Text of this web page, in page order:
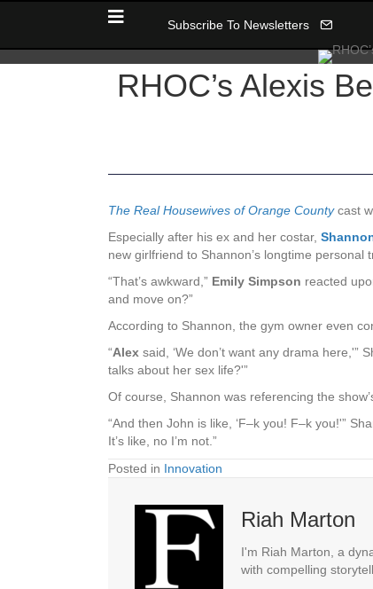
Subscribe To Newsletters
RHOC’s Alexis
The Real Housewives of Orange Countycast
Especially after his ex and her costar,
new girlfriend to Shannon’s longtime personal
“That’s awkward,” Emily Simpson reacted
and move on?”
According to Shannon, the gym owner even
“Alex said, ‘We don’t want any drama here,'”
talks about her sex life?'”
Of course, Shannon was referencing the
“And then John is like, ‘F–k you! F–k you!'”
It’s like, no I’m not.”
Posted in Innovation
Riah Marton
I'm Riah Marton, a
with compelling